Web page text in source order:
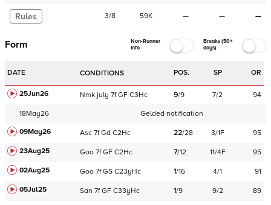
Rules 3/8 59K — — —
Form
Non-Runner
Info
Breaks (50+
days)
DATE CONDITIONS POS. SP OR
25Jun26 Nmk july 7f GF C3Hc 9/9 7/2 94
18May26
Gelded notification
09May26
Asc 7f Gd C2Hc 22/28 3/1F
95
23Aug25
Goo 7f GF C2Hc 7/12 11/4F
95
02Aug25
Goo 7f GS C23yHc 1/16 4/1
91
05Jul25
San 7f GF C33yHc 1/9 9/2 89